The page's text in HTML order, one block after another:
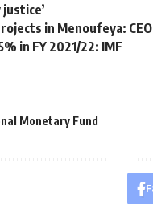
in Menoufeya: CEO
in FY 2021/22: IMF
Monetary Fund